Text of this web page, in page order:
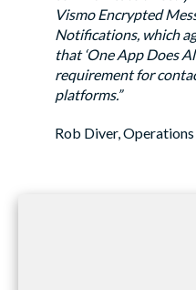
Vismo Encrypted
Notifications, which
that ‘One App Does
requirement for
platforms.”
Rob Diver,